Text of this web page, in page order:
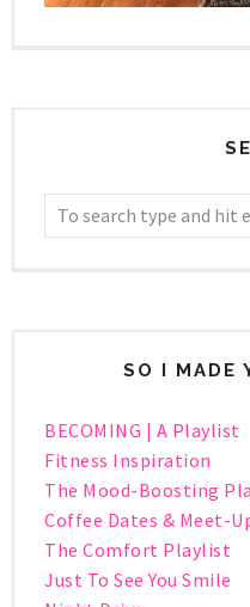
SO I MADE
BECOMING | A Playlist
Fitness Inspiration
The Mood-Boosting
Coffee Dates & Meet-
The Comfort Playlist
Just To See You Smile